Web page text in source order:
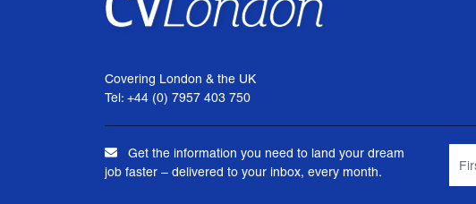
Covering London & the UK
Tel: +44 (0) 7957 403 750
Get the information you need to land your dream
job faster – delivered to your inbox, every month.